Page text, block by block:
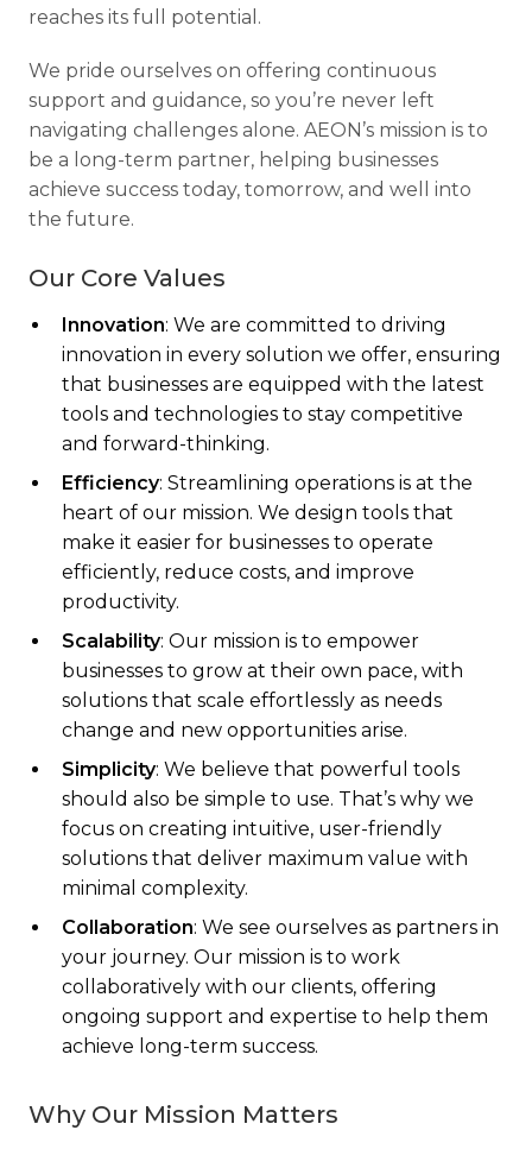
reaches its full potential.
We pride ourselves on offering continuous
support and guidance, so you’re never left
navigating challenges alone. AEON’s mission is to
be a long-term partner, helping businesses
achieve success today, tomorrow, and well into
the future.
Our Core Values
Innovation: We are committed to driving
innovation in every solution we offer, ensuring
that businesses are equipped with the latest
tools and technologies to stay competitive
and forward-thinking.
Efficiency: Streamlining operations is at the
heart of our mission. We design tools that
make it easier for businesses to operate
efficiently, reduce costs, and improve
productivity.
Scalability: Our mission is to empower
businesses to grow at their own pace, with
solutions that scale effortlessly as needs
change and new opportunities arise.
Simplicity: We believe that powerful tools
should also be simple to use. That’s why we
focus on creating intuitive, user-friendly
solutions that deliver maximum value with
minimal complexity.
Collaboration: We see ourselves as partners in
your journey. Our mission is to work
collaboratively with our clients, offering
ongoing support and expertise to help them
achieve long-term success.
Why Our Mission Matters